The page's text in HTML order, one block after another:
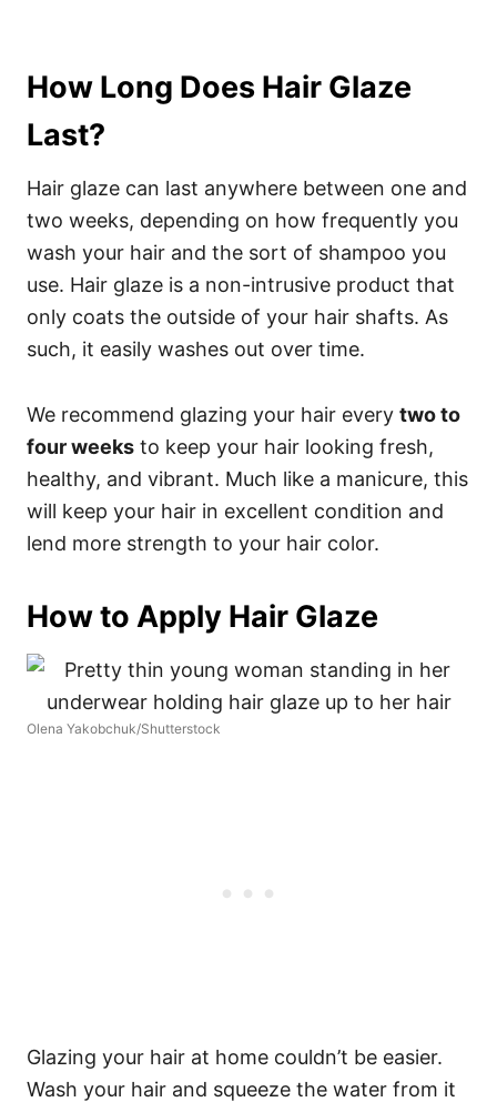
How Long Does Hair Glaze
Last?
Hair glaze can last anywhere between one and
two weeks, depending on how frequently you
wash your hair and the sort of shampoo you
use. Hair glaze is a non-intrusive product that
only coats the outside of your hair shafts. As
such, it easily washes out over time.
We recommend glazing your hair every two to
four weeks to keep your hair looking fresh,
healthy, and vibrant. Much like a manicure, this
will keep your hair in excellent condition and
lend more strength to your hair color.
How to Apply Hair Glaze
Olena Yakobchuk/Shutterstock
Glazing your hair at home couldn’t be easier.
Wash your hair and squeeze the water from it